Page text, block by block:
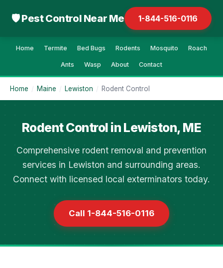
🛡 Pest Control Near Me 1-844-516-0116
Home Termite Bed Bugs Rodents Mosquito Roach
Ants Wasp About Contact
Home / Maine / Lewiston / Rodent Control
Rodent Control in Lewiston, ME
Comprehensive rodent removal and prevention
services in Lewiston and surrounding areas.
Connect with licensed local exterminators today.
Call 1-844-516-0116